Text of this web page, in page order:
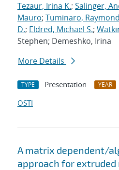
Tezaur, Irina K.; Salinger,
Mauro; Tuminaro,
D.; Eldred, Michael S.;
Stephen; Demeshko, Irina
More Details
TYPE Presentation YEAR
OSTI
A matrix dependent/
approach for